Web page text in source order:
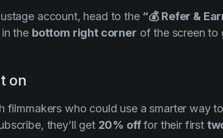
account, head to the “💰 Refer &
in the bottom right corner of the screen to
on
filmmakers who could use a smarter way
they’ll get 20% offfor their first